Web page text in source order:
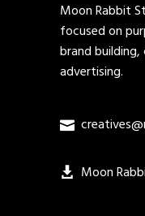
Moon Rabbit
focused on
brand
advertising.
Moon